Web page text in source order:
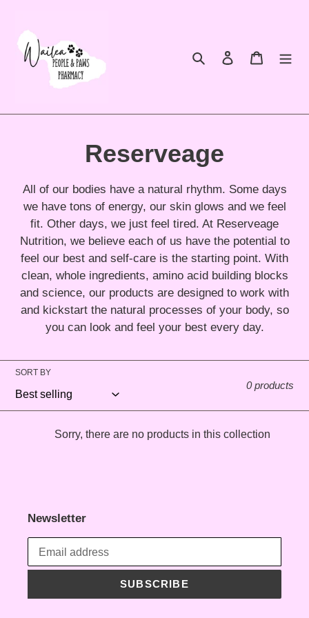
content
Search Log in Cart
C
o
l
l
e
c
t
i
n
Reserveage
All of our bodies have a natural rhythm. Some days
we have tons of energy, our skin glows and we feel
fit. Other days, we just feel tired. At Reserveage
Nutrition, we believe each of us have the potential to
feel our best and self-care is the starting point. With
clean, whole ingredients, amino acid building blocks
and science, our products are designed to work with
and kickstart the natural processes of your body, so
you can look and feel your best every day.
SORT BY
0 products
Sorry, there are no products in this collection
Newsletter
SUBSCRIBE